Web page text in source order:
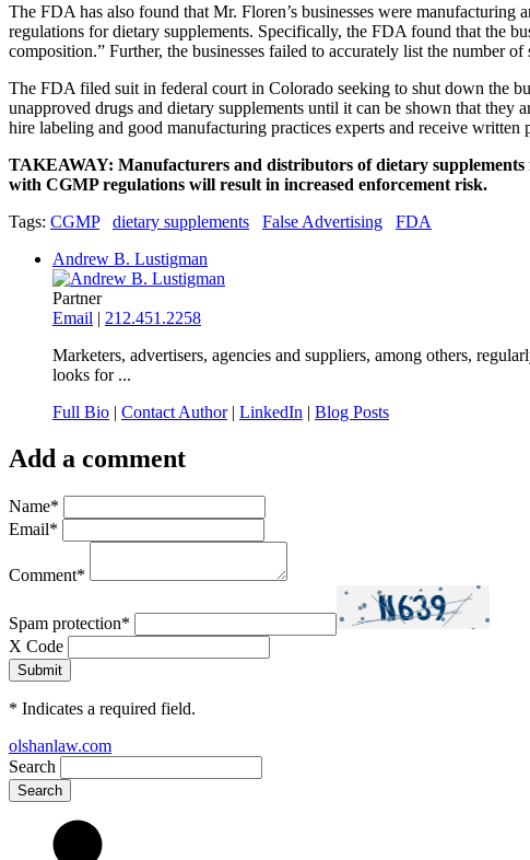
The FDA has also found that Mr. Floren’s businesses were
regulations for dietary supplements. Specifically, the FDA found that the
composition.” Further, the businesses failed to accurately list the number
The FDA filed suit in federal court in Colorado seeking to shut down the
unapproved drugs and dietary supplements until it can be shown that
hire labeling and good manufacturing practices experts and receive
TAKEAWAY: Manufacturers and distributors of dietary
with CGMP regulations will result in increased enforcement risk.
Tags: CGMP dietary supplements False Advertising
FDA
Andrew B. Lustigman
Partner
Email | 212.451.2258
Marketers, advertisers, agencies and suppliers, among others,
looks for ...
Full Bio | Contact Author| LinkedIn | Blog Posts
Add a comment
Name*
Email*
Comment*
Spam protection*
X Code
* Indicates a required field.
olshanlaw.com
Search